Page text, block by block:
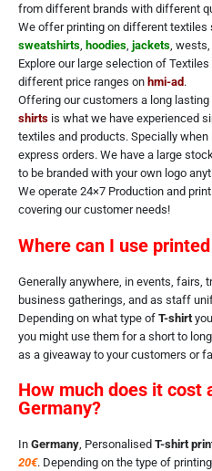
from different brands with different
We offer printing on different textiles
sweatshirts, hoodies, jackets, wests,
Explore our large selection of
different price ranges on hmi-ad .
Offering our customers a long lasting
shirts is what we have experienced
textiles and products. Specially
express orders. We have a large
to be branded with your own logo
We operate 24×7 Production and
covering our customer needs!
Where can I use
Generally anywhere, in events, fairs,
business gatherings, and as staff
Depending on what type of T-shirt
you might use them for a short to
as a giveaway to your customers or
How much does it cost
Germany?
In Germany, Personalised T-shirt
20€. Depending on the type of